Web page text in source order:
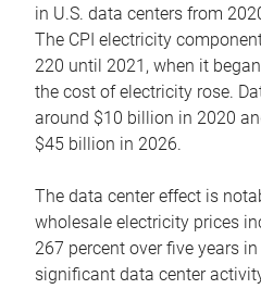
in U.S. data centers from
The CPI electricity
220 until 2021, when it
the cost of electricity rose.
around $10 billion in 2020
$45 billion in 2026.
The data center effect is
wholesale electricity prices
267 percent over five years
significant data center